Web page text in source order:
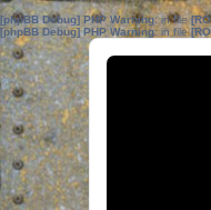
[phpBB Debug] PHP Warning: in file
[phpBB Debug] PHP Warning: in file